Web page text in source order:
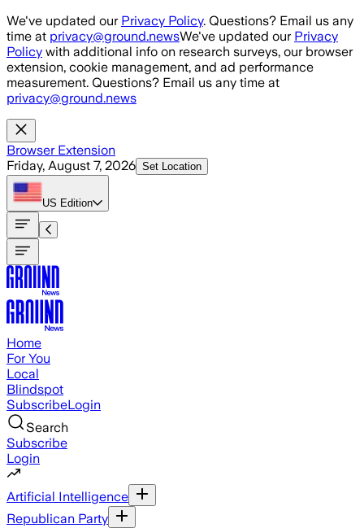
Skip to main content
We've updated our Privacy Policy. Questions? Email us any
time at privacy@ground.newsWe've updated our Privacy
Policy with additional info on research surveys, our browser
extension, cookie management, and ad performance
measurement. Questions? Email us any time at
privacy@ground.news
Browser Extension
Friday, August 7, 2026 Set Location
US Edition
Home
For You
Local
Blindspot
SubscribeLogin
Search
Subscribe
Login
Artificial Intelligence
Republican Party